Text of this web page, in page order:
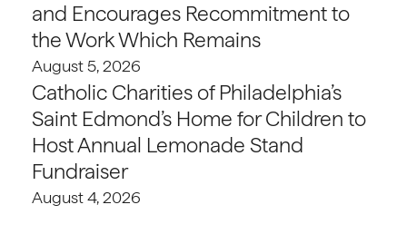
and Encourages Recommitment to
the Work Which Remains
August 5, 2026
Catholic Charities of Philadelphia’s
Saint Edmond’s Home for Children to
Host Annual Lemonade Stand
Fundraiser
August 4, 2026